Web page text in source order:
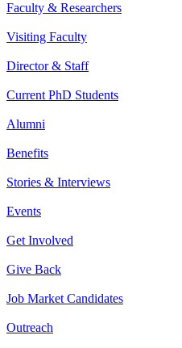
Faculty & Researchers
Visiting Faculty
Director & Staff
Current PhD Students
Alumni
Benefits
Stories & Interviews
Events
Get Involved
Give Back
Job Market Candidates
Outreach